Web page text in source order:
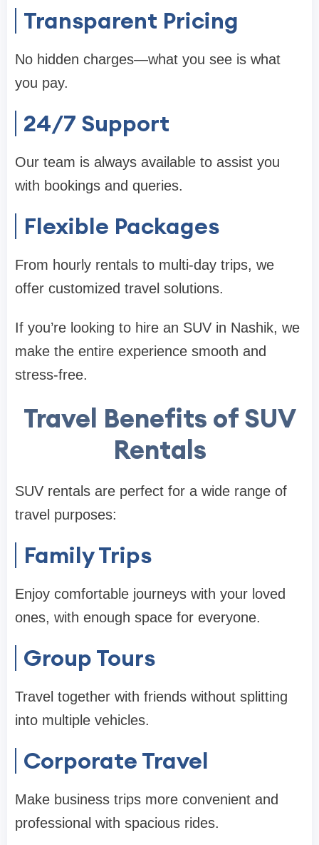
Transparent Pricing
No hidden charges—what you see is what
you pay.
24/7 Support
Our team is always available to assist you
with bookings and queries.
Flexible Packages
From hourly rentals to multi-day trips, we
offer customized travel solutions.
If you’re looking to hire an SUV in Nashik, we
make the entire experience smooth and
stress-free.
Travel Benefits of SUV
Rentals
SUV rentals are perfect for a wide range of
travel purposes:
Family Trips
Enjoy comfortable journeys with your loved
ones, with enough space for everyone.
Group Tours
Travel together with friends without splitting
into multiple vehicles.
Corporate Travel
Make business trips more convenient and
professional with spacious rides.